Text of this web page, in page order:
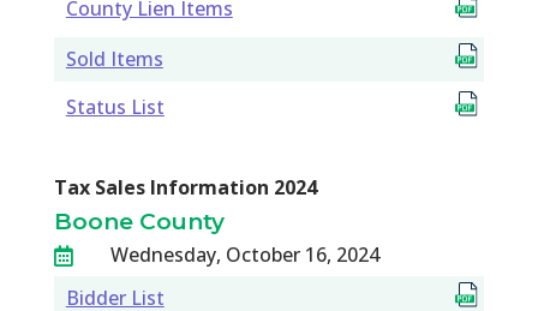
County Lien Items
Sold Items
Status List
Tax Sales Information 2024
Boone County

Wednesday, October 16, 2024
Bidder List